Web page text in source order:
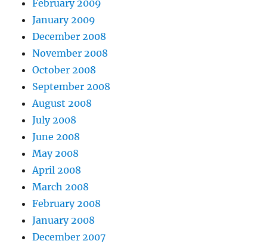
February 2009
January 2009
December 2008
November 2008
October 2008
September 2008
August 2008
July 2008
June 2008
May 2008
April 2008
March 2008
February 2008
January 2008
December 2007